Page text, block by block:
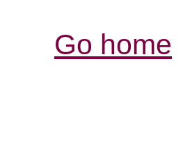
Go home